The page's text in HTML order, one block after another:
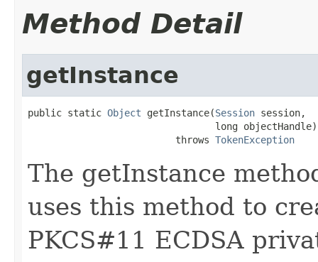
Method Detail
getInstance
public static Object getInstance(Session session,
                                 long objectHandle)
                          throws
TokenException
The getInstance
uses this method to
PKCS#11 ECDSA